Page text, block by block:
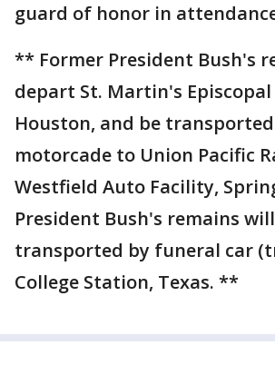
guard of honor in
** Former President Bush's
depart St. Martin's Episcopal
Houston, and be
motorcade to Union Pacific
Westfield Auto Facility,
President Bush's remains
transported by funeral car
College Station, Texas. **